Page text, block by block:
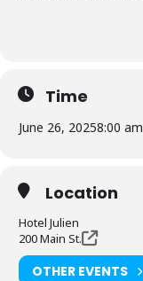
Time
June 26, 20258:00 am
Location
Hotel Julien
200 Main St.
OTHER EVENTS